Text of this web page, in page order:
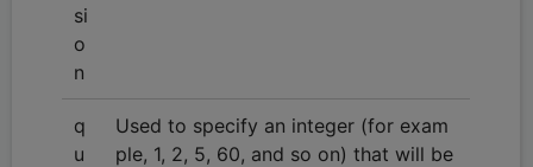
si
o
n
q
u
Used to specify an integer (for exam
ple, 1, 2, 5, 60, and so on) that will be